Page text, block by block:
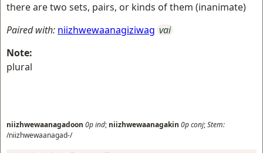
there are two sets, pairs, or kinds of them (inanimate)
Paired with: niizhwewaanagiziwag vai
Note:
plural
niizhwewaanagadoon 0pind; niizhwewaanagakin 0pconj;Stem:
/niizhwewaanagad-/